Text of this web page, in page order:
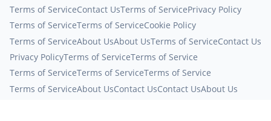
Terms of ServiceContact UsTerms of ServicePrivacy Policy
Terms of ServiceTerms of ServiceCookie Policy
Terms of ServiceAbout UsAbout UsTerms of ServiceContact Us
Privacy PolicyTerms of ServiceTerms of Service
Terms of ServiceTerms of ServiceTerms of Service
Terms of ServiceAbout UsContact UsContact UsAbout Us